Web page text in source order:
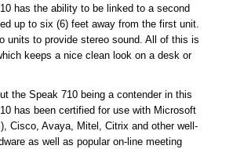
has the ability to be linked to a second
up to six (6) feet away from the first unit.
units to provide stereo sound. All of this is
keeps a nice clean look on a desk or
the Speak 710 being a contender in this
has been certified for use with Microsoft
Cisco, Avaya, Mitel, Citrix and other well-
as well as popular on-line meeting